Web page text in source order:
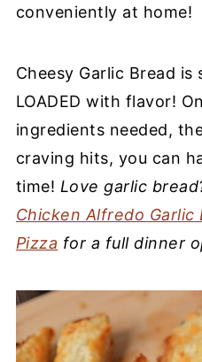
conveniently at home!
Cheesy Garlic Bread is
LOADED with flavor!
ingredients needed,
craving hits, you can
time! Love garlic
Chicken Alfredo Garlic
Pizza for a full dinner